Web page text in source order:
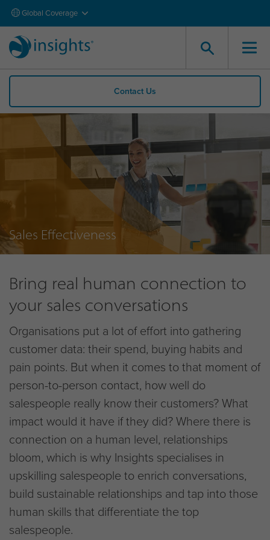
Global Coverage
Contact Us
Sales Effectiveness
Bring real human connection to
your sales conversations
Organisations put a lot of effort into gathering
customer data: their spend, buying habits and
pain points. But when it comes to that moment of
person-to-person contact, how well do
salespeople really know their customers? What
impact would it have if they did? Where there is
connection on a human level, relationships
bloom, which is why Insights specialises in
upskilling salespeople to enrich conversations,
build sustainable relationships and tap into those
human skills that differentiate the top
salespeople.